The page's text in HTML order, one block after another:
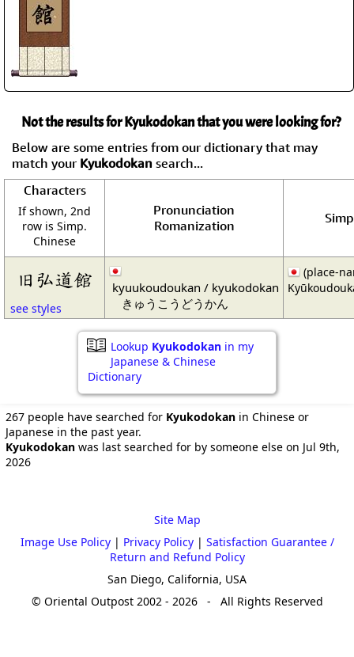
Not the results for Kyukodokan that you were looking for?
Below are some entries from our dictionary that may
match your Kyukodokan search...
Characters
If shown, 2nd
row is Simp.
Chinese
Pronunciation
Romanization
旧弘道館
see styles
kyuukoudoukan / kyukodokan
きゅうこうどうかん
(place-
Lookup Kyukodokan in my
Japanese & Chinese
Dictionary
267 people have searched for Kyukodokan in Chinese or
Japanese in the past year.
Kyukodokan was last searched for by someone else on Jul 9th,
2026
Site Map
Image Use Policy| Privacy Policy| Satisfaction Guarantee /
Return and Refund Policy
San Diego, California, USA
© Oriental Outpost 2002 - 2026 - All Rights Reserved